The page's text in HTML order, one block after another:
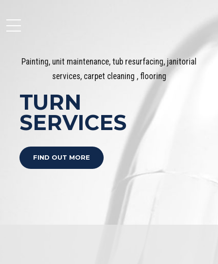
Moseley Multi Family
Painting, unit maintenance, tub resurfacing, janitorial
services, carpet cleaning , flooring
TURN
SERVICES
FIND OUT MORE